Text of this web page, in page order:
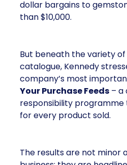
dollar bargains to
than $10,000.
But beneath the variety
catalogue, Kennedy
company’s most
Your Purchase Feeds – a
responsibility
for every product sold.
The results are not minor